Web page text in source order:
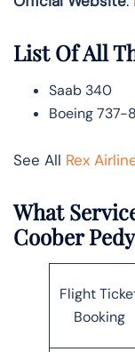
List Of All
Saab 340
Boeing 737-
See All Rex
What
Coober
Flight
Booking